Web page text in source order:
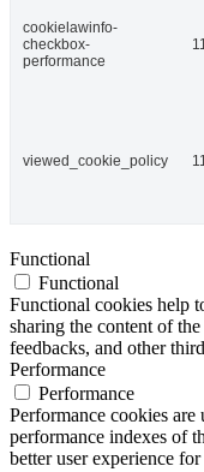
cookielawinfo-
checkbox-
performance
viewed_cookie_policy
Functional
Functional
Functional cookies help
sharing the content of
feedbacks, and other
Performance
Performance
Performance cookies are
performance indexes of
better user experience